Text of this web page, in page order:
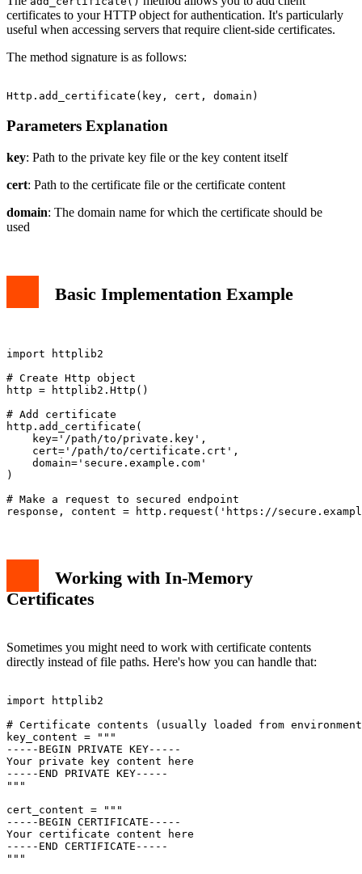
certificates to your HTTP object for authentication. It's particularly
useful when accessing servers that require client-side certificates.
The method signature is as follows:
Parameters Explanation
key: Path to the private key file or the key content itself
cert: Path to the certificate file or the certificate content
domain: The domain name for which the certificate should be
used
Basic Implementation Example
import httplib2
# Create Http object
http = httplib2.Http()
# Add certificate
http.add_certificate(
    key='/path/to/private.key',
    cert='/path/to/certificate.crt',
    domain='secure.example.com'
)
# Make a request to secured endpoint
Working with In-Memory
Certificates
Sometimes you might need to work with certificate contents
directly instead of file paths. Here's how you can handle that:
import httplib2
# Certificate contents (usually loaded from
key_content = """
-----BEGIN PRIVATE KEY-----
Your private key content here
-----END PRIVATE KEY-----
"""
cert_content = """
-----BEGIN CERTIFICATE-----
Your certificate content here
-----END CERTIFICATE-----
"""